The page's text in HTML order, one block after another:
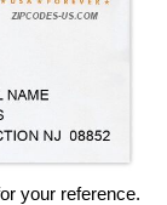
your reference.